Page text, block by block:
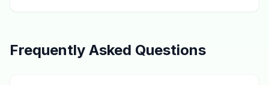
Frequently Asked Questions